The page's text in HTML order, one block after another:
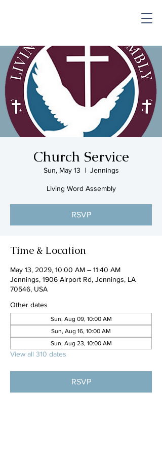
Church Service
Sun, May 13
  |
Jennings
Living Word Assembly
RSVP
Time & Location
May 13, 2029, 10:00 AM – 11:40 AM
Jennings, 1906 Airport Rd, Jennings, LA
70546, USA
Other dates
Sun, Aug 09, 10:00 AM
Sun, Aug 16, 10:00 AM
Sun, Aug 23, 10:00 AM
View all 310 dates
RSVP